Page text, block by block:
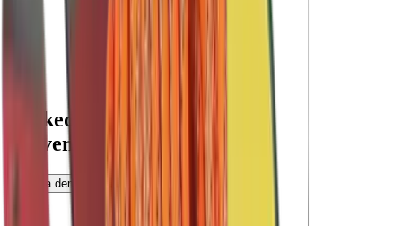
Backed by data.
Proven by Universities.
Book a demo